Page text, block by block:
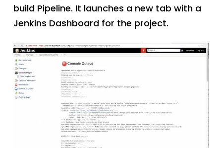
build Pipeline. It launches a new tab with a
Jenkins Dashboard for the project.